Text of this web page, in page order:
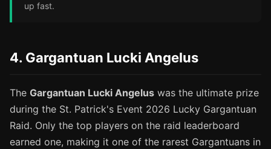
up fast.
4. Gargantuan Lucki Angelus
The Gargantuan Lucki Angelus was the ultimate prize
during the St. Patrick's Event 2026 Lucky Gargantuan
Raid. Only the top players on the raid leaderboard
earned one, making it one of the rarest Gargantuans in